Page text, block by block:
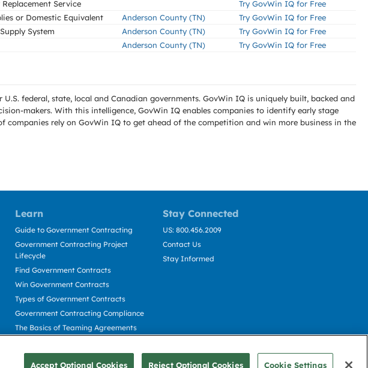
Service
Try GovWin IQ for Free
or Domestic Equivalent Anderson County (TN)
Try GovWin IQ for Free
System Anderson County (TN)
Try GovWin IQ for Free
Anderson County (TN) Try GovWin IQ for Free
federal, state, local and Canadian governments. GovWin IQ is uniquely built, backed and
makers. With this intelligence, GovWin IQ enables companies to identify early stage
rely on GovWin IQ to get ahead of the competition and win more business in the
Learn Stay Connected
Guide to Government Contracting
Government Contracting Project
Lifecycle
Find Government Contracts
Win Government Contracts
Types of Government Contracts
Government Contracting Compliance
The Basics of Teaming Agreements
US: 800.456.2009
Contact Us
Stay Informed
Accept Optional Cookies Reject Optional Cookies Cookie Settings